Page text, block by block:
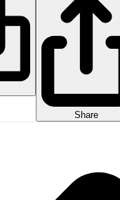
Share